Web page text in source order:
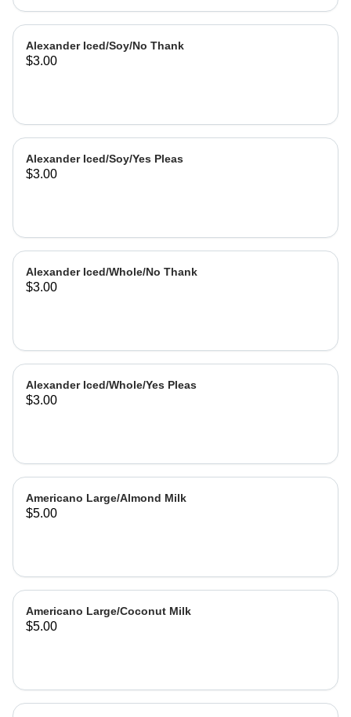
Alexander Iced/Soy/No Thank
$3.00
Alexander Iced/Soy/Yes Pleas
$3.00
Alexander Iced/Whole/No Thank
$3.00
Alexander Iced/Whole/Yes Pleas
$3.00
Americano Large/Almond Milk
$5.00
Americano Large/Coconut Milk
$5.00